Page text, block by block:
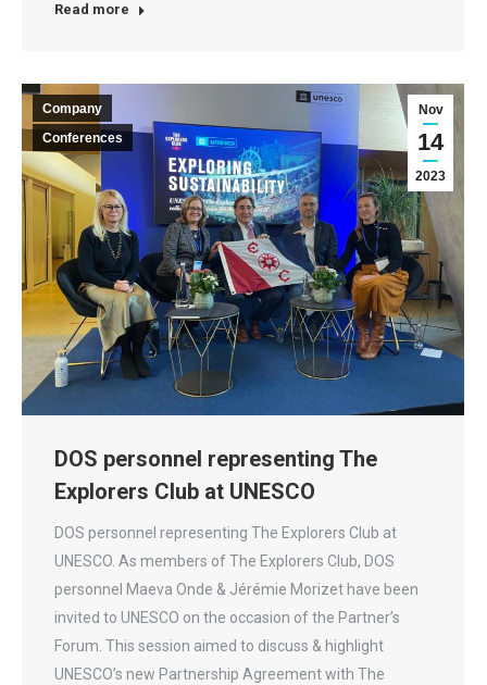
Read more
Nov
14
2023
Company
Conferences
DOS personnel representing The
Explorers Club at UNESCO
DOS personnel representing The Explorers Club at
UNESCO. As members of The Explorers Club, DOS
personnel Maeva Onde & Jérémie Morizet have been
invited to UNESCO on the occasion of the Partner’s
Forum. This session aimed to discuss & highlight
UNESCO’s new Partnership Agreement with The